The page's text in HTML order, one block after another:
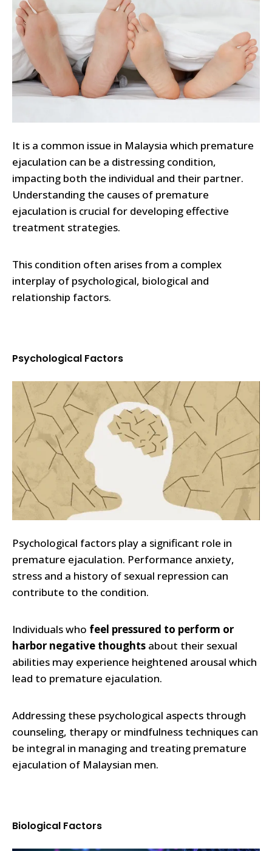
It is a common issue in Malaysia which premature
ejaculation can be a distressing condition,
impacting both the individual and their partner.
Understanding the causes of premature
ejaculation is crucial for developing effective
treatment strategies.
This condition often arises from a complex
interplay of psychological, biological and
relationship factors.
Psychological Factors
Psychological factors play a significant role in
premature ejaculation. Performance anxiety,
stress and a history of sexual repression can
contribute to the condition.
Individuals who feel pressured to perform or
harbor negative thoughts about their sexual
abilities may experience heightened arousal which
lead to premature ejaculation.
Addressing these psychological aspects through
counseling, therapy or mindfulness techniques can
be integral in managing and treating premature
ejaculation of Malaysian men.
Biological Factors